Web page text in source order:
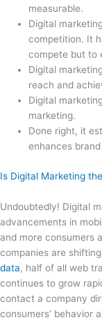
measurable.
Digital
competition. It
compete but to
Digital
reach and
Digital
marketing.
Done right, it
enhances
Is Digital Marketing
Undoubtedly! Digital
advancements in
and more consumers
companies are
data, half of all web
continues to grow
contact a company
consumers’ behavior